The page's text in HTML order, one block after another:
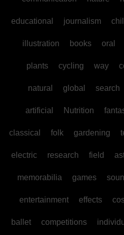
educational journalism
illustration books oral
plants cycling way
natural global search
artificial Nutrition
classical folk gardening
electric research field
memorabilia games
entertainment effects
ballet competitions